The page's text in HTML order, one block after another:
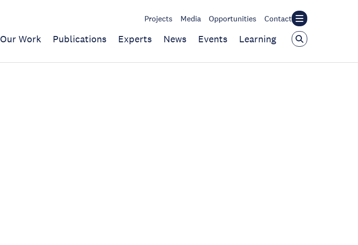
Projects Media Opportunities Contact
Our Work Publications Experts News Events Learning